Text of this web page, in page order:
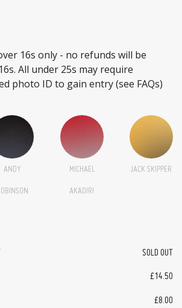
16s only - no refunds will be
All under 25s may require
photo ID to gain entry (see FAQs)
ANDY MICHAEL
AKADIRI
JACK SKIPPER
SOLD OUT
£14.50
£8.00